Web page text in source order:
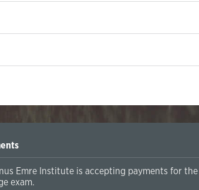
Emre Institute is accepting payments for
exam.